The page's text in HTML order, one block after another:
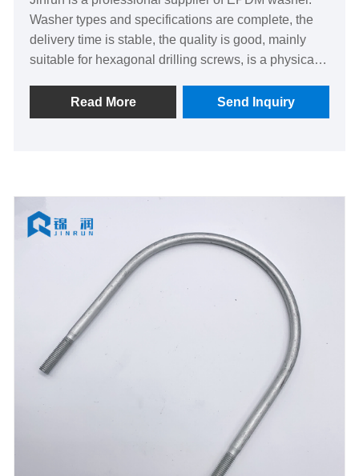
Washer types and specifications are complete, the
delivery time is stable, the quality is good, mainly
suitable for hexagonal drilling screws, is a physical
Read More
Send Inquiry